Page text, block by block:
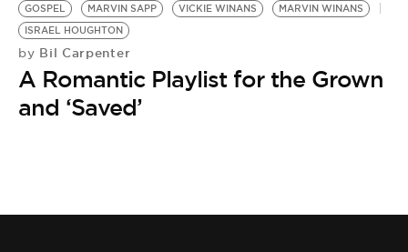
GOSPEL MARVIN SAPP VICKIE WINANS
MARVIN WINANS
ISRAEL HOUGHTON
by Bil Carpenter
A Romantic Playlist for the Grown
and ‘Saved’